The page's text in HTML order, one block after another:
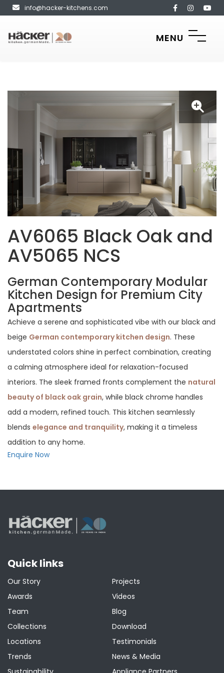
info@hacker-kitchens.com
MENU
AV6065 Black Oak and
AV5065 NCS
German Contemporary Modular
Kitchen Design for Premium City
Apartments
Achieve a serene and sophisticated vibe with our black and
beige German contemporary kitchen design. These
understated colors shine in perfect combination, creating
a calming atmosphere ideal for relaxation-focused
interiors. The sleek framed fronts complement the natural
beauty of black oak grain, while black chrome handles
add a modern, refined touch. This kitchen seamlessly
blends elegance and tranquility, making it a timeless
addition to any home.
Enquire Now
Quick links
Our Story
Awards
Team
Collections
Locations
Trends
Projects
Videos
Blog
Download
Testimonials
News & Media